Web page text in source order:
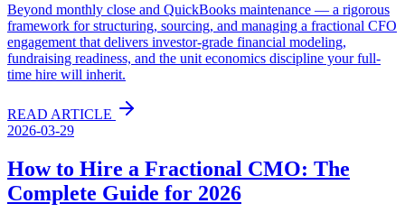
Beyond monthly close and QuickBooks maintenance — a rigorous
framework for structuring, sourcing, and managing a fractional CFO
engagement that delivers investor-grade financial modeling,
fundraising readiness, and the unit economics discipline your full-
time hire will inherit.
READ ARTICLE
2026-03-29
How to Hire a Fractional CMO: The
Complete Guide for 2026